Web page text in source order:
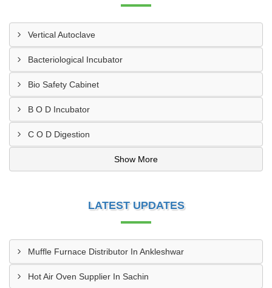
Vertical Autoclave
Bacteriological Incubator
Bio Safety Cabinet
B O D Incubator
C O D Digestion
Show More
LATEST UPDATES
Muffle Furnace Distributor In Ankleshwar
Hot Air Oven Supplier In Sachin